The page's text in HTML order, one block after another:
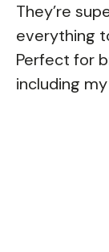
They’re
everything
Perfect for
including